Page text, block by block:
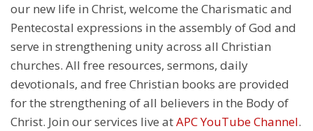
our new life in Christ, welcome the Charismatic and
Pentecostal expressions in the assembly of God and
serve in strengthening unity across all Christian
churches. All free resources, sermons, daily
devotionals, and free Christian books are provided
for the strengthening of all believers in the Body of
Christ. Join our services live atAPC YouTube Channel.